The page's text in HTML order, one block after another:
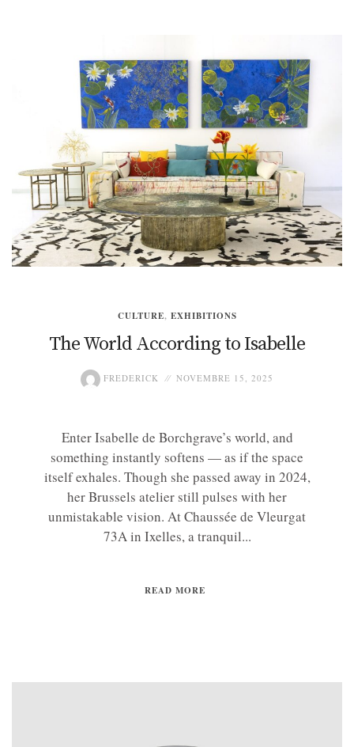
CULTURE, EXHIBITIONS
The World According to Isabelle
FREDERICK NOVEMBRE 15, 2025
Enter Isabelle de Borchgrave’s world, and
something instantly softens — as if the space
itself exhales. Though she passed away in 2024,
her Brussels atelier still pulses with her
unmistakable vision. At Chaussée de Vleurgat
73A in Ixelles, a tranquil...
READ MORE